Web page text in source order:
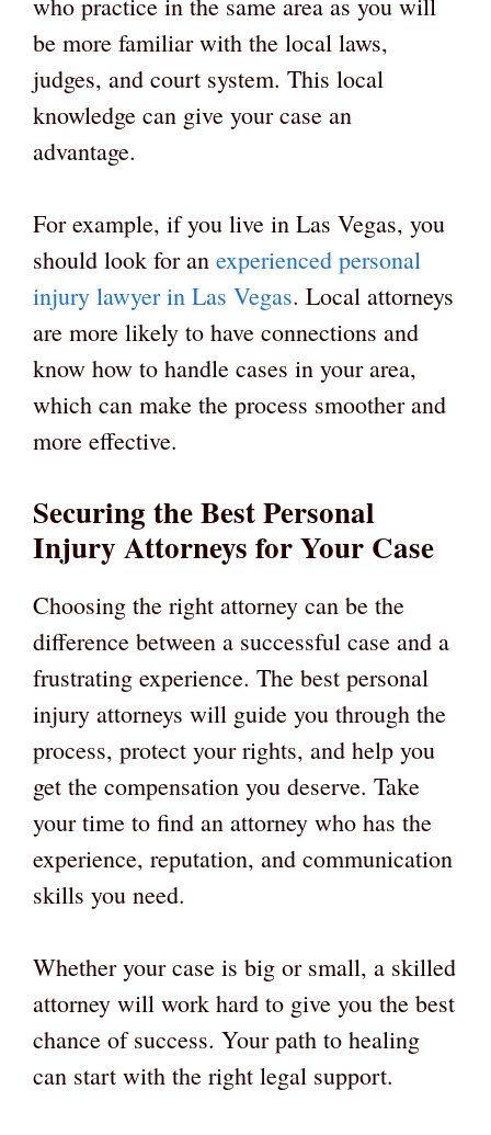
be more familiar with the local laws,
judges, and court system. This local
knowledge can give your case an
advantage.
For example, if you live in Las Vegas, you
should look for an experienced personal
injury lawyer in Las Vegas. Local attorneys
are more likely to have connections and
know how to handle cases in your area,
which can make the process smoother and
more effective.
Securing the Best Personal
Injury Attorneys for Your Case
Choosing the right attorney can be the
difference between a successful case and a
frustrating experience. The best personal
injury attorneys will guide you through the
process, protect your rights, and help you
get the compensation you deserve. Take
your time to find an attorney who has the
experience, reputation, and communication
skills you need.
Whether your case is big or small, a skilled
attorney will work hard to give you the best
chance of success. Your path to healing
can start with the right legal support.